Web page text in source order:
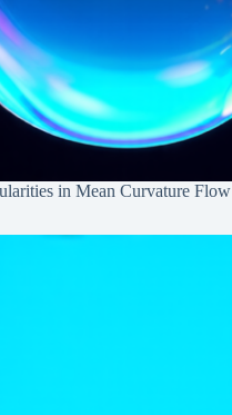
in Mean Curvature Flow